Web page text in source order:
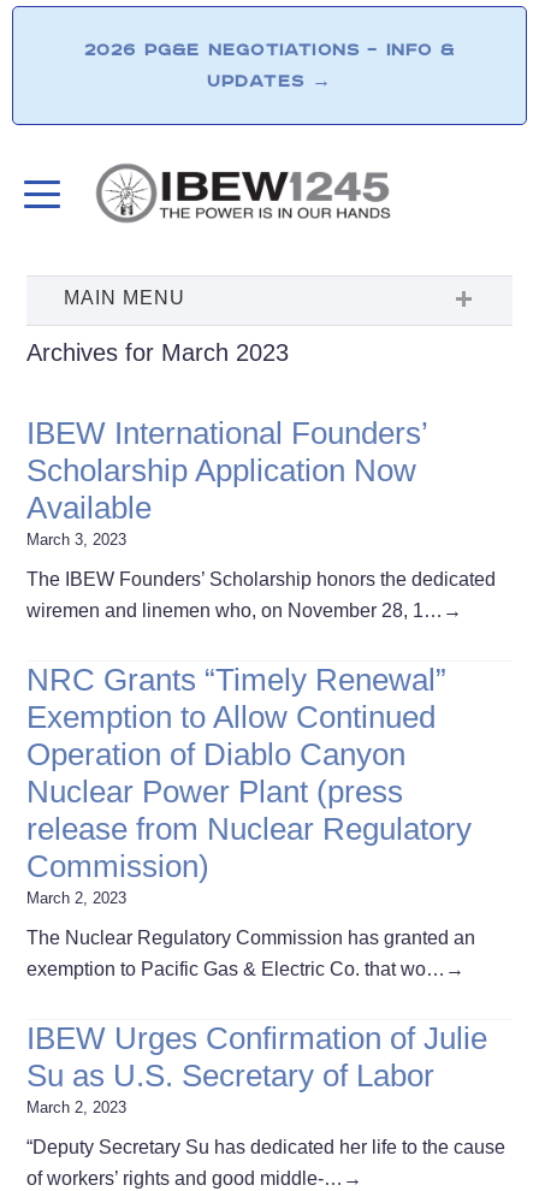
2026 PG&E NEGOTIATIONS – INFO &
UPDATES →
Archives for March 2023
IBEW International Founders’
Scholarship Application Now
Available
March 3, 2023
The IBEW Founders’ Scholarship honors the dedicated
wiremen and linemen who, on November 28, 1… →
NRC Grants “Timely Renewal”
Exemption to Allow Continued
Operation of Diablo Canyon
Nuclear Power Plant (press
release from Nuclear Regulatory
Commission)
March 2, 2023
The Nuclear Regulatory Commission has granted an
exemption to Pacific Gas & Electric Co. that wo… →
IBEW Urges Confirmation of Julie
Su as U.S. Secretary of Labor
March 2, 2023
“Deputy Secretary Su has dedicated her life to the cause
of workers’ rights and good middle-… →